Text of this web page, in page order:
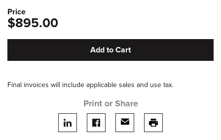
Price
$895.00
Add to Cart
Final invoices will include applicable sales and use tax.
Print or Share
Share on LinkedIn
Share on facebook
Share via emailprint this page